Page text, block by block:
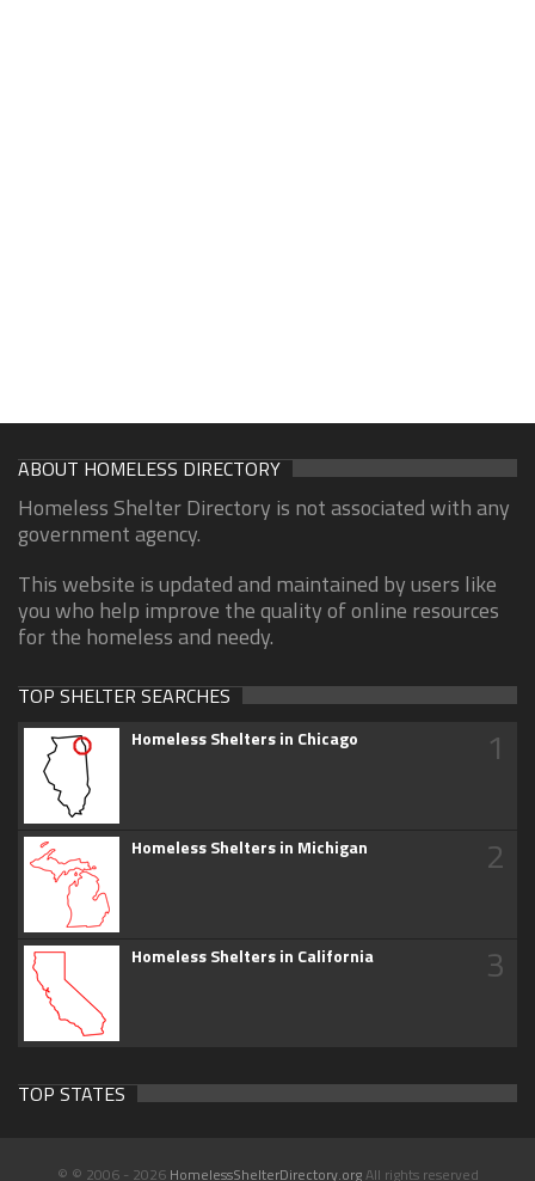
ABOUT HOMELESS DIRECTORY
Homeless Shelter Directory is not associated with any
government agency.
This website is updated and maintained by users like
you who help improve the quality of online resources
for the homeless and needy.
TOP SHELTER SEARCHES
Homeless Shelters in Chicago 1
Homeless Shelters in Michigan 2
Homeless Shelters in California 3
TOP STATES
© © 2006 - 2026 HomelessShelterDirectory.orgAll rights reserved